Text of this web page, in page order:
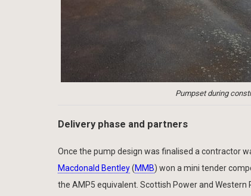
Pumpset during
Delivery phase and partners
Once the pump design was finalised a contractor
Macdonald Bentley(MMB) won a mini tender
the AMP5 equivalent. Scottish Power and